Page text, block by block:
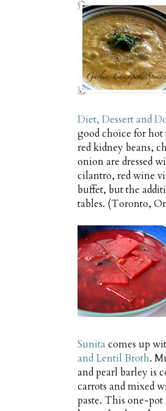
Diet, Dessert and
good choice for
red kidney beans,
onion are dressed
cilantro, red wine
buffet, but the
tables. (Toronto,
Sunita comes up
and Lentil Broth.
and pearl barley is
carrots and mixed
paste. This one-pot